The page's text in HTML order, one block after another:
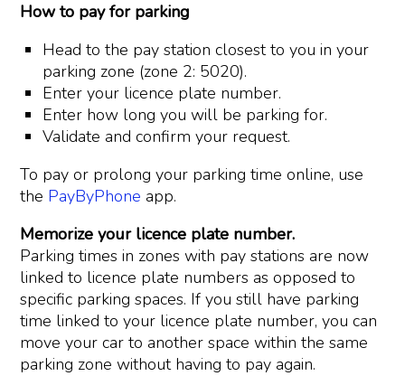
How to pay for parking
Head to the pay station closest to you in your
parking zone (zone 2: 5020).
Enter your licence plate number.
Enter how long you will be parking for.
Validate and confirm your request.
To pay or prolong your parking time online, use
the PayByPhone app.
Memorize your licence plate number.
Parking times in zones with pay stations are now
linked to licence plate numbers as opposed to
specific parking spaces. If you still have parking
time linked to your licence plate number, you can
move your car to another space within the same
parking zone without having to pay again.